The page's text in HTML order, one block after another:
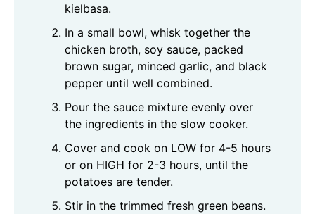
kielbasa.
In a small bowl, whisk together the
chicken broth, soy sauce, packed
brown sugar, minced garlic, and black
pepper until well combined.
Pour the sauce mixture evenly over
the ingredients in the slow cooker.
Cover and cook on LOW for 4-5 hours
or on HIGH for 2-3 hours, until the
potatoes are tender.
Stir in the trimmed fresh green beans.